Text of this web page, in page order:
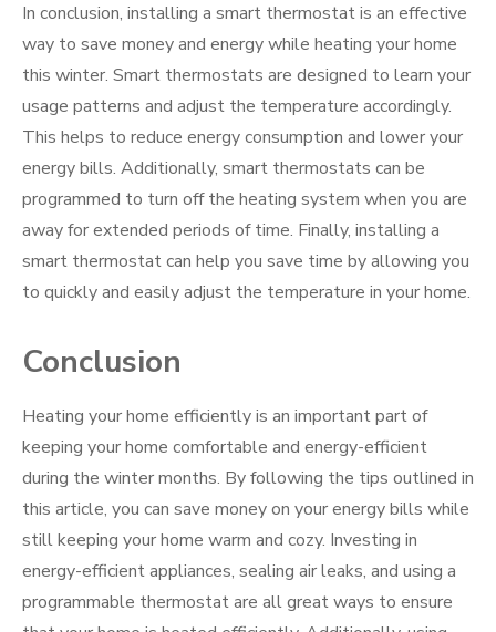
In conclusion, installing a smart thermostat is an effective
way to save money and energy while heating your home
this winter. Smart thermostats are designed to learn your
usage patterns and adjust the temperature accordingly.
This helps to reduce energy consumption and lower your
energy bills. Additionally, smart thermostats can be
programmed to turn off the heating system when you are
away for extended periods of time. Finally, installing a
smart thermostat can help you save time by allowing you
to quickly and easily adjust the temperature in your home.
Conclusion
Heating your home efficiently is an important part of
keeping your home comfortable and energy-efficient
during the winter months. By following the tips outlined in
this article, you can save money on your energy bills while
still keeping your home warm and cozy. Investing in
energy-efficient appliances, sealing air leaks, and using a
programmable thermostat are all great ways to ensure